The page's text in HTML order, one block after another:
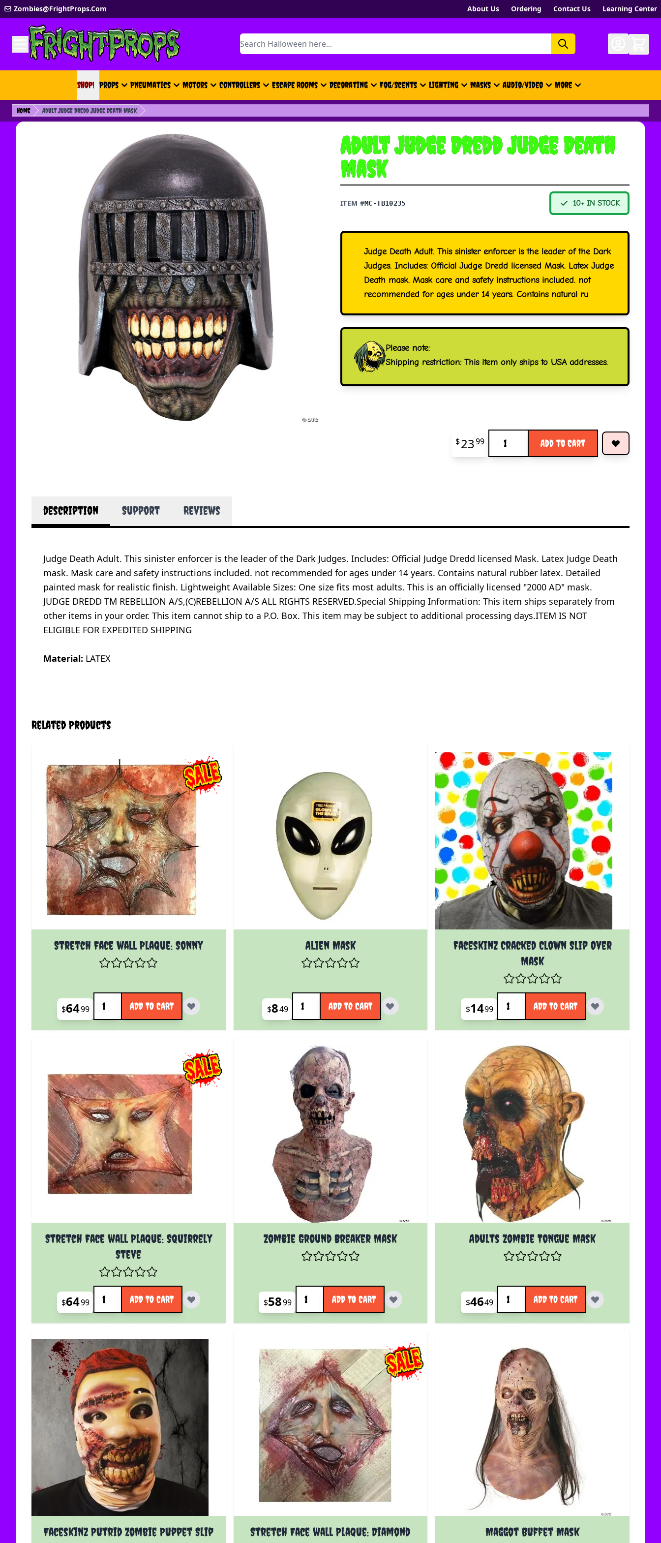
Skip to Content
Zombies@FrightProps.Com About Us Ordering Contact Us Learning Center
Search
SHOP!
SHOP! Props Pneumatics Motors Controllers Escape Rooms Decorating Fog/Scents Lighting Masks Audio/Video More
- New, Gift Cards, Merch,
Home Adult Judge Dredd Judge Death Mask
Adult Judge Dredd Judge Death
Mask
ITEM #MC-TB10235 10+ IN STOCK
Judge Death Adult. This sinister enforcer is the leader of the Dark
Judges. Includes: Official Judge Dredd licensed Mask. Latex Judge
Death mask. Mask care and safety instructions included. not
recommended for ages under 14 years. Contains natural ru
Please note:
Shipping restriction: This item only ships to USA addresses.
$2399 Add to Cart
description Support Reviews
Judge Death Adult. This sinister enforcer is the leader of the Dark Judges. Includes: Official Judge Dredd licensed Mask. Latex Judge Death
mask. Mask care and safety instructions included. not recommended for ages under 14 years. Contains natural rubber latex. Detailed
painted mask for realistic finish. Lightweight Available Sizes: One size fits most adults. This is an officially licensed "2000 AD" mask.
JUDGE DREDD TM REBELLION A/S,(C)REBELLION A/S ALL RIGHTS RESERVED.Special Shipping Information: This item ships separately from
other items in your order. This item cannot ship to a P.O. Box. This item may be subject to additional processing days.ITEM IS NOT
ELIGIBLE FOR EXPEDITED SHIPPING
Material: LATEX
Related Products
Stretch Face wall Plaque: Sonny
$6499
Quantity
ADD TO CART
Alien Mask
$849
Quantity
ADD TO CART
Faceskinz Cracked Clown Slip Over
Mask
$1499 ADD TO CART
Stretch Face wall Plaque: Squirrely
Steve
$6499
Quantity
ADD TO CART
Zombie Ground Breaker Mask
$5899
Quantity
ADD TO CART
Adults Zombie Tongue Mask
$4649 ADD TO CART
Faceskinz Putrid Zombie Puppet Slip
Stretch Face wall Plaque: Diamond
Maggot Buffet Mask